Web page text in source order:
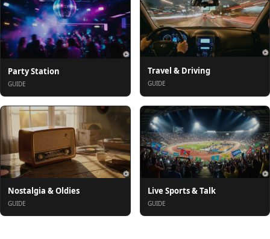
Party Station
GUIDE
Travel & Driving
GUIDE
Nostalgia & Oldies
GUIDE
Live Sports & Talk
GUIDE